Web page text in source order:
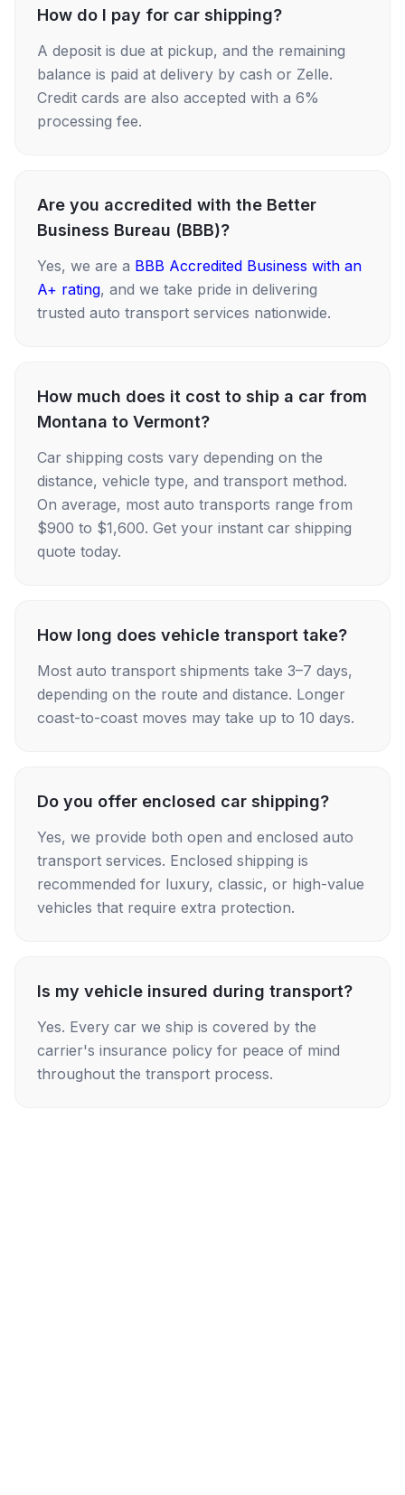
How do I pay for car shipping?
A deposit is due at pickup, and the remaining
balance is paid at delivery by cash or Zelle.
Credit cards are also accepted with a 6%
processing fee.
Are you accredited with the Better
Business Bureau (BBB)?
Yes, we are a BBB Accredited Business with an
A+ rating, and we take pride in delivering
trusted auto transport services nationwide.
How much does it cost to ship a car from
Montana to Vermont?
Car shipping costs vary depending on the
distance, vehicle type, and transport method.
On average, most auto transports range from
$900 to $1,600. Get your instant car shipping
quote today.
How long does vehicle transport take?
Most auto transport shipments take 3–7 days,
depending on the route and distance. Longer
coast-to-coast moves may take up to 10 days.
Do you offer enclosed car shipping?
Yes, we provide both open and enclosed auto
transport services. Enclosed shipping is
recommended for luxury, classic, or high-value
vehicles that require extra protection.
Is my vehicle insured during transport?
Yes. Every car we ship is covered by the
carrier's insurance policy for peace of mind
throughout the transport process.